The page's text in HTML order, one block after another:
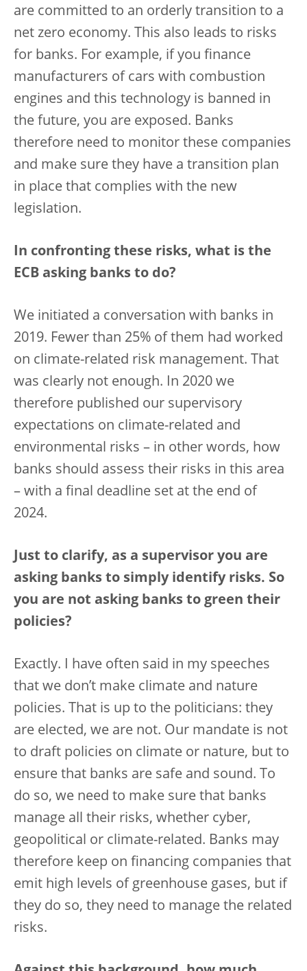
are committed to an orderly transition to a
net zero economy. This also leads to risks
for banks. For example, if you finance
manufacturers of cars with combustion
engines and this technology is banned in
the future, you are exposed. Banks
therefore need to monitor these companies
and make sure they have a transition plan
in place that complies with the new
legislation.
In confronting these risks, what is the
ECB asking banks to do?
We initiated a conversation with banks in
2019. Fewer than 25% of them had worked
on climate-related risk management. That
was clearly not enough. In 2020 we
therefore published our supervisory
expectations on climate-related and
environmental risks – in other words, how
banks should assess their risks in this area
– with a final deadline set at the end of
2024.
Just to clarify, as a supervisor you are
asking banks to simply identify risks. So
you are not asking banks to green their
policies?
Exactly. I have often said in my speeches
that we don’t make climate and nature
policies. That is up to the politicians: they
are elected, we are not. Our mandate is not
to draft policies on climate or nature, but to
ensure that banks are safe and sound. To
do so, we need to make sure that banks
manage all their risks, whether cyber,
geopolitical or climate-related. Banks may
therefore keep on financing companies that
emit high levels of greenhouse gases, but if
they do so, they need to manage the related
risks.